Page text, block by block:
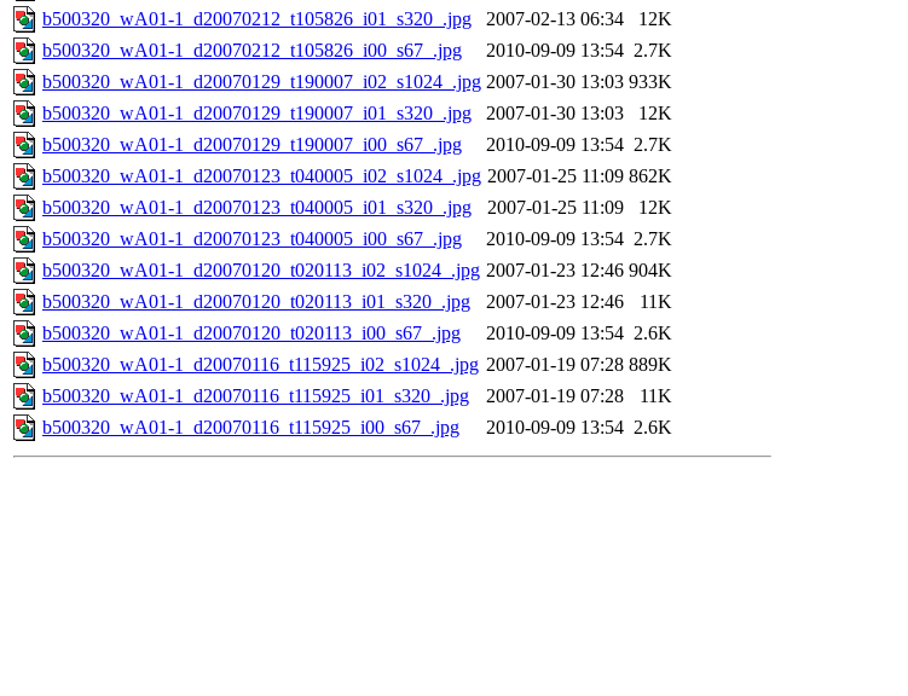
b500320_wA01-1_d20070212_t105826_i01_s320_.jpg
2007-02-13 06:34
12K
b500320_wA01-1_d20070212_t105826_i00_s67_.jpg
2010-09-09 13:54 2.7K
b500320_wA01-1_d20070129_t190007_i02_s1024_.jpg 2007-01-30 13:03 933K
b500320_wA01-1_d20070129_t190007_i01_s320_.jpg
2007-01-30 13:03
12K
b500320_wA01-1_d20070129_t190007_i00_s67_.jpg
2010-09-09 13:54 2.7K
b500320_wA01-1_d20070123_t040005_i02_s1024_.jpg 2007-01-25 11:09 862K
b500320_wA01-1_d20070123_t040005_i01_s320_.jpg
2007-01-25 11:09
12K
b500320_wA01-1_d20070123_t040005_i00_s67_.jpg
2010-09-09 13:54 2.7K
b500320_wA01-1_d20070120_t020113_i02_s1024_.jpg 2007-01-23 12:46 904K
b500320_wA01-1_d20070120_t020113_i01_s320_.jpg
2007-01-23 12:46
11K
b500320_wA01-1_d20070120_t020113_i00_s67_.jpg
2010-09-09 13:54 2.6K
b500320_wA01-1_d20070116_t115925_i02_s1024_.jpg 2007-01-19 07:28 889K
b500320_wA01-1_d20070116_t115925_i01_s320_.jpg
2007-01-19 07:28
11K
b500320_wA01-1_d20070116_t115925_i00_s67_.jpg
2010-09-09 13:54 2.6K